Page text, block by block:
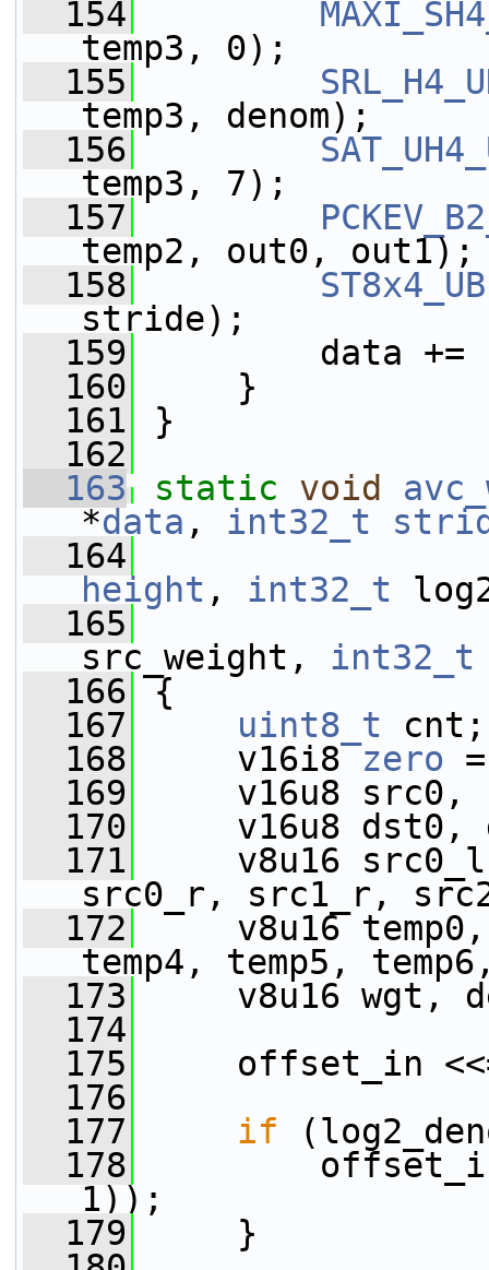
  154
temp3, 0);
  155
temp3, denom);
  156
temp3, 7);
  157
temp2, out0, out1);
  158
ST8x4_UB
stride);
  159
data +=
  160
}
  161
}
  162
  163
static void
*data , int32_t
  164
height , int32_t
  165
src_weight, int32_t
  166
{
  167
uint8_t cnt;
  168
v16i8 zero
  169
v16u8 src0,
  170
v16u8 dst0,
  171
v8u16
src0_r, src1_r,
  172
v8u16 temp0,
temp4, temp5,
  173
v8u16 wgt,
  174
  175
offset_in <<=
  176
  177
if
  178
offset_in +=
1));
  179
}